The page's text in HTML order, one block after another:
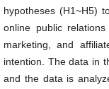
hypotheses (H1~H5)
online public
marketing, and
intention. The data in
and the data is